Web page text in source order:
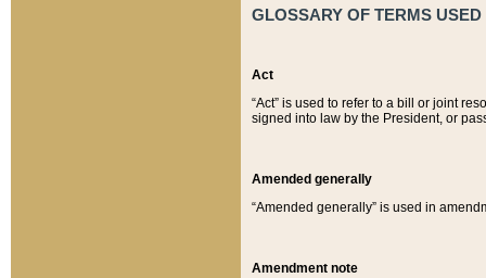
GLOSSARY OF TERMS
Act
“Act” is used to refer to a bill or joint
signed into law by the President, or
Amended generally
“Amended generally” is used in
Amendment note